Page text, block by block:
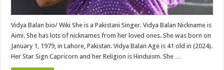
Vidya Balan bio/ Wiki She is a Pakistani Singer. Vidya Balan Nickname is
Aimi. She has lots of nicknames from her loved ones. She was born on
January 1, 1979, in Lahore, Pakistan. Vidya Balan Age is 41 old in (2024).
Her Star Sign Capricorn and her Religion is Hinduism. She …